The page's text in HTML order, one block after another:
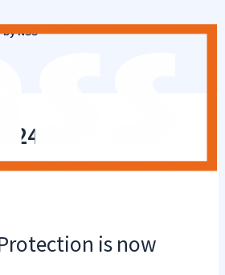
NSS
is now